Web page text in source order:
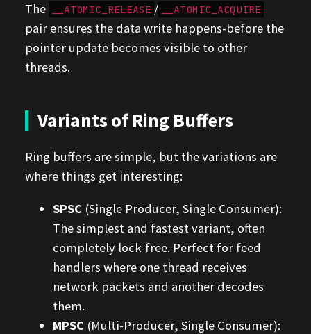
The
__ATOMIC_RELEASE / __ATOMIC_ACQUIRE
pair ensures the data write happens-before the
pointer update becomes visible to other
threads.
Variants of Ring Buffers
Ring buffers are simple, but the variations are
where things get interesting:
SPSC(Single Producer, Single Consumer):
The simplest and fastest variant, often
completely lock-free. Perfect for feed
handlers where one thread receives
network packets and another decodes
them.
MPSC(Multi-Producer, Single Consumer):